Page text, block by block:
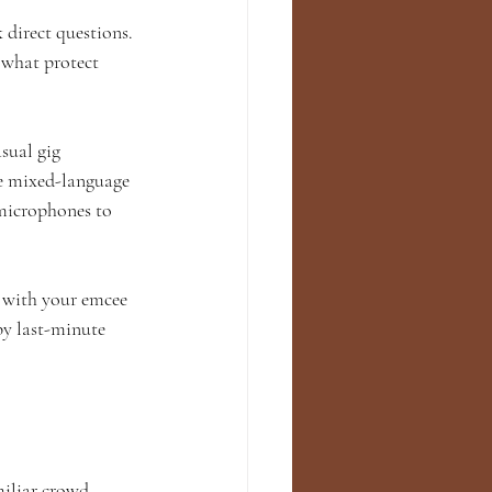
direct questions.
protect
gig
mixed-language
to
your emcee
last-minute